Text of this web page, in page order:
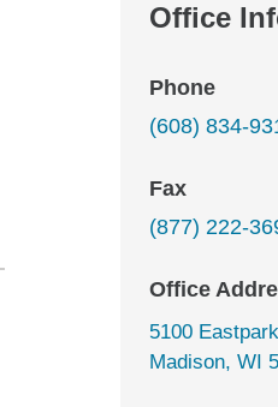
Office
Phone
(608) 834-
Fax
(877) 222-
Office
5100
Madison, WI